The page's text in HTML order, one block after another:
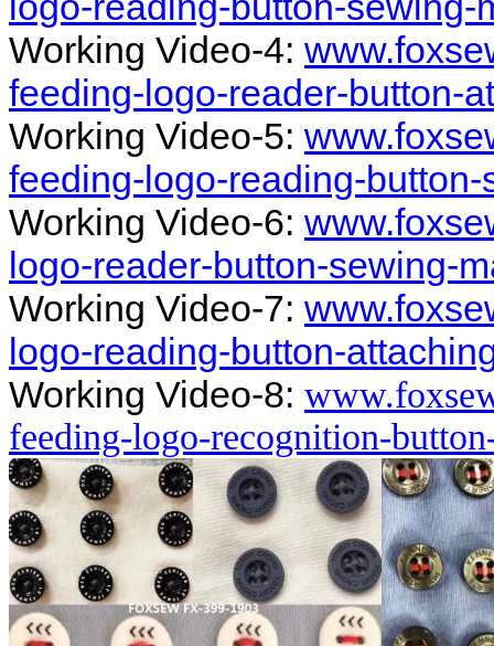
Working Video-4:
feeding-logo-reader-button-
Working Video-5:
feeding-logo-reading-
Working Video-6:
logo-reader-button-sewing-
Working Video-7:
logo-reading-button-
Working Video-8:
feeding-logo-recognition-